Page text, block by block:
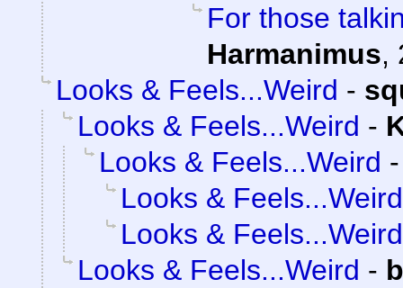
For those
Harmanimus,
Looks & Feels...Weird -
Looks & Feels...Weird -
Looks & Feels...Weird
Looks & Feels...Weird
Looks & Feels...Weird
Looks & Feels...Weird -